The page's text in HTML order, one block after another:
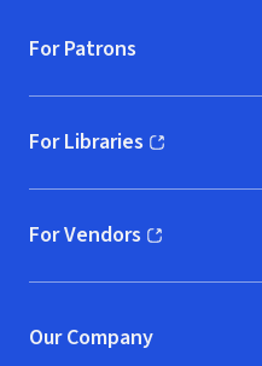
For Patrons
For Libraries
(opens in new window)
For Vendors
(opens in new window)
Our Company